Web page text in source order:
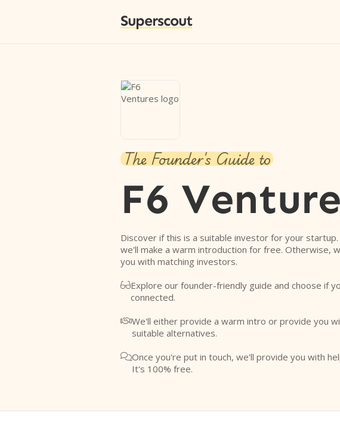
Superscout
The Founder's Guide to
F6
Discover if this is a suitable investor for your
we'll make a warm introduction for free. Otherwise,
you with matching investors.
Explore our founder-friendly guide and choose if
connected.
We'll either provide a warm intro or provide you
suitable alternatives.
Once you're put in touch, we'll provide you with
It's 100% free.